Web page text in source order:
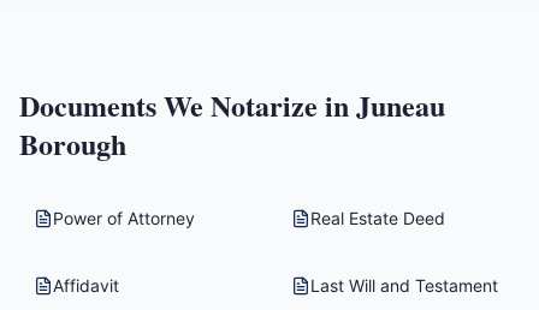
Documents We Notarize inJuneau
Borough
Power of Attorney Real Estate Deed
Affidavit Last Will and Testament